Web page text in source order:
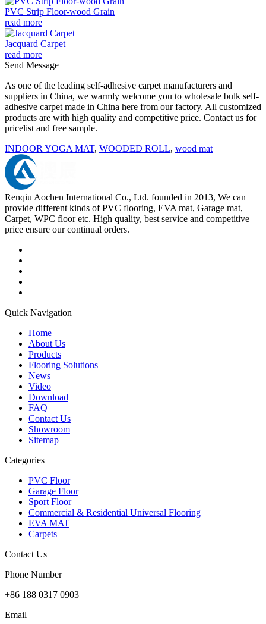
PVC Strip Floor-wood Grain
read more
Jacquard Carpet
read more
Send Message
As one of the leading self-adhesive carpet manufacturers and
suppliers in China, we warmly welcome you to wholesale bulk self-
adhesive carpet made in China here from our factory. All customized
products are with high quality and competitive price. Contact us for
pricelist and free sample.
INDOOR YOGA MAT, WOODED ROLL, wood mat
Renqiu Aochen International Co., Ltd. founded in 2013, We can
provide different kinds of PVC flooring, EVA mat, Garage mat,
Carpet, WPC floor etc. High quality, best service and competitive
price ensure our continual orders.
Quick Navigation
Home
About Us
Products
Flooring Solutions
News
Video
Download
FAQ
Contact Us
Showroom
Sitemap
Categories
PVC Floor
Garage Floor
Sport Floor
Commercial & Residential Universal Flooring
EVA MAT
Carpets
Contact Us
Phone Number
+86 188 0317 0903
Email